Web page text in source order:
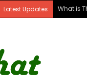
Latest Updates What is